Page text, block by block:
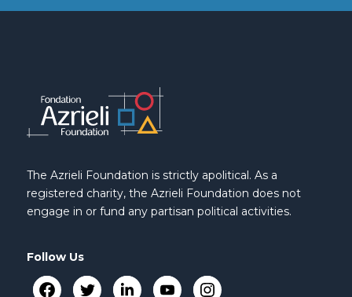
The Azrieli Foundation is strictly apolitical. As a
registered charity, the Azrieli Foundation does not
engage in or fund any partisan political activities.
Follow Us